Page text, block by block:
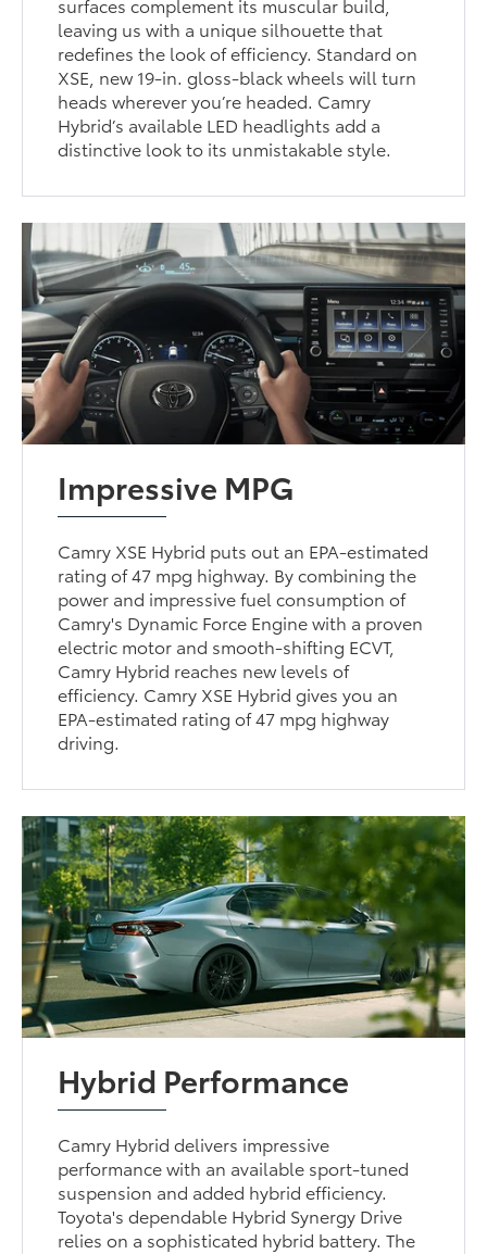
leaving us with a unique silhouette that
redefines the look of efficiency. Standard on
XSE, new 19-in. gloss-black wheels will turn
heads wherever you’re headed. Camry
Hybrid’s available LED headlights add a
distinctive look to its unmistakable style.
Impressive MPG
Camry XSE Hybrid puts out an EPA-estimated
rating of 47 mpg highway. By combining the
power and impressive fuel consumption of
Camry's Dynamic Force Engine with a proven
electric motor and smooth-shifting ECVT,
Camry Hybrid reaches new levels of
efficiency. Camry XSE Hybrid gives you an
EPA-estimated rating of 47 mpg highway
driving.
Hybrid Performance
Camry Hybrid delivers impressive
performance with an available sport-tuned
suspension and added hybrid efficiency.
Toyota's dependable Hybrid Synergy Drive
relies on a sophisticated hybrid battery. The